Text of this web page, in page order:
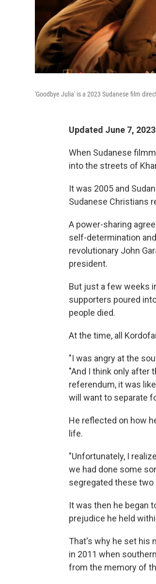
'Goodbye Julia' is a 2023 Sudanese film
Updated June 7,
When Sudanese
into the streets of
It was 2005 and
Sudanese Christians
A power-sharing
self-determination
revolutionary John
president.
But just a few weeks
supporters poured
people died.
At the time, all
"I was angry at the
"And I think only after
referendum, it was
will want to separate
He reflected on how
life.
"Unfortunately, I
we had done some
segregated these
It was then he began
prejudice he held
That's why he set his
in 2011 when
from the memory of